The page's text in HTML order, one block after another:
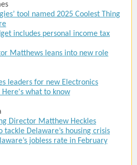
tool named 2025 Coolest Thing
includes personal income tax
Matthews leans into new role
leaders for new Electronics
Here's what to know
Director Matthew Heckles
tackle Delaware’s housing crisis
jobless rate in February